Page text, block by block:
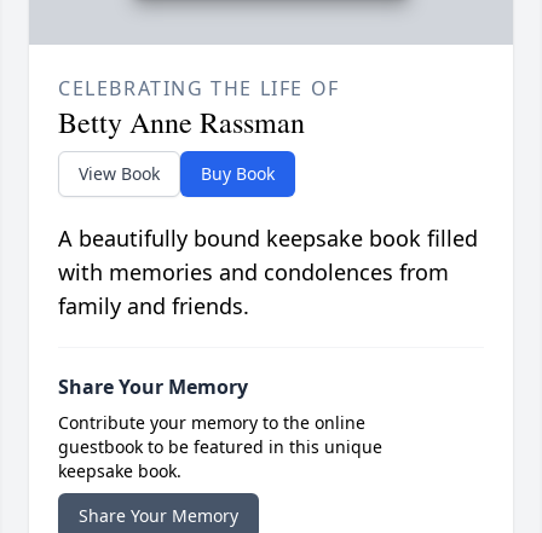
CELEBRATING THE LIFE OF
Betty Anne Rassman
View Book Buy Book
A beautifully bound keepsake book filled
with memories and condolences from
family and friends.
Share Your Memory
Contribute your memory to the online
guestbook to be featured in this unique
keepsake book.
Share Your Memory